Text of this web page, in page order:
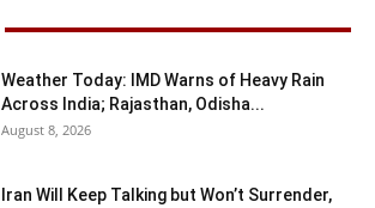
Weather Today: IMD Warns of Heavy Rain
Across India; Rajasthan, Odisha...
August 8, 2026
Iran Will Keep Talking but Won’t Surrender,